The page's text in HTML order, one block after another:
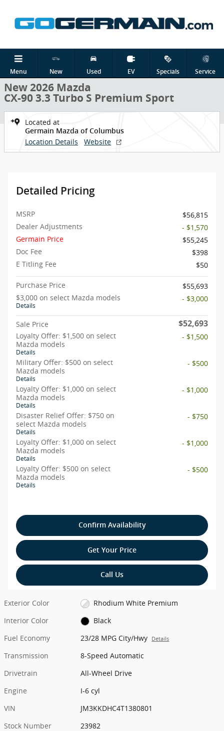
Menu New Used EV Specials Service
New 2026 Mazda CX-90 3.3 Turbo S Premium Sport SUV Photo 1 of
New 2026 Mazda
CX-90 3.3 Turbo S Premium Sport
Located at
Germain Mazda of Columbus
Location Details Website
Detailed Pricing
MSRP
$56,815
Dealer Adjustments
- $1,570
Germain Price
$55,245
Doc Fee
$398
E Titling Fee
$50
Purchase Price
$55,693
$3,000 on select Mazda models
Details
- $3,000
Sale Price $52,693
Loyalty Offer: $1,500 on select
Mazda models
Details
- $1,500
Military Offer: $500 on select
Mazda models
Details
- $500
Loyalty Offer: $1,000 on select
Mazda models
Details
- $1,000
Disaster Relief Offer: $750 on
select Mazda models
Details
- $750
Loyalty Offer: $1,000 on select
Mazda models
Details
- $1,000
Loyalty Offer: $500 on select
Mazda models
Details
- $500
Confirm Availability
Get Your Price
Call Us
Exterior Color
Rhodium White Premium
Interior Color
Black
Fuel Economy
23/28 MPG City/Hwy Details
Transmission
8-Speed Automatic
Drivetrain
All-Wheel Drive
Engine
I-6 cyl
VIN
JM3KKDHC4T1380801
Stock Number
23982